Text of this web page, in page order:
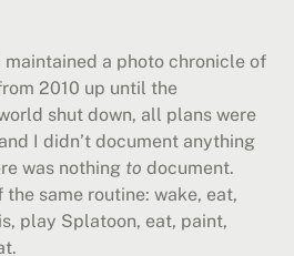
a photo chronicle of
2010 up until the
shut down, all plans were
I didn’t document anything
was nothing to document.
same routine: wake, eat,
play Splatoon, eat, paint,